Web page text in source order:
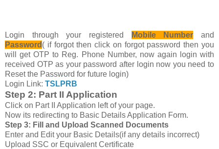
Login through your registered Mobile Number and
Password ( if forgot then click on forgot password then you
will get OTP to Reg. Phone Number, now again login with
received OTP as your password after login now you need to
Reset the Password for future login)
Login Link: TSLPRB
Step 2: Part II Application
Click on Part II Application left of your page.
Now its redirecting to Basic Details Application Form.
Step 3: Fill and Upload Scanned Documents
Enter and Edit your Basic Details(if any details incorrect)
Upload SSC or Equivalent Certificate